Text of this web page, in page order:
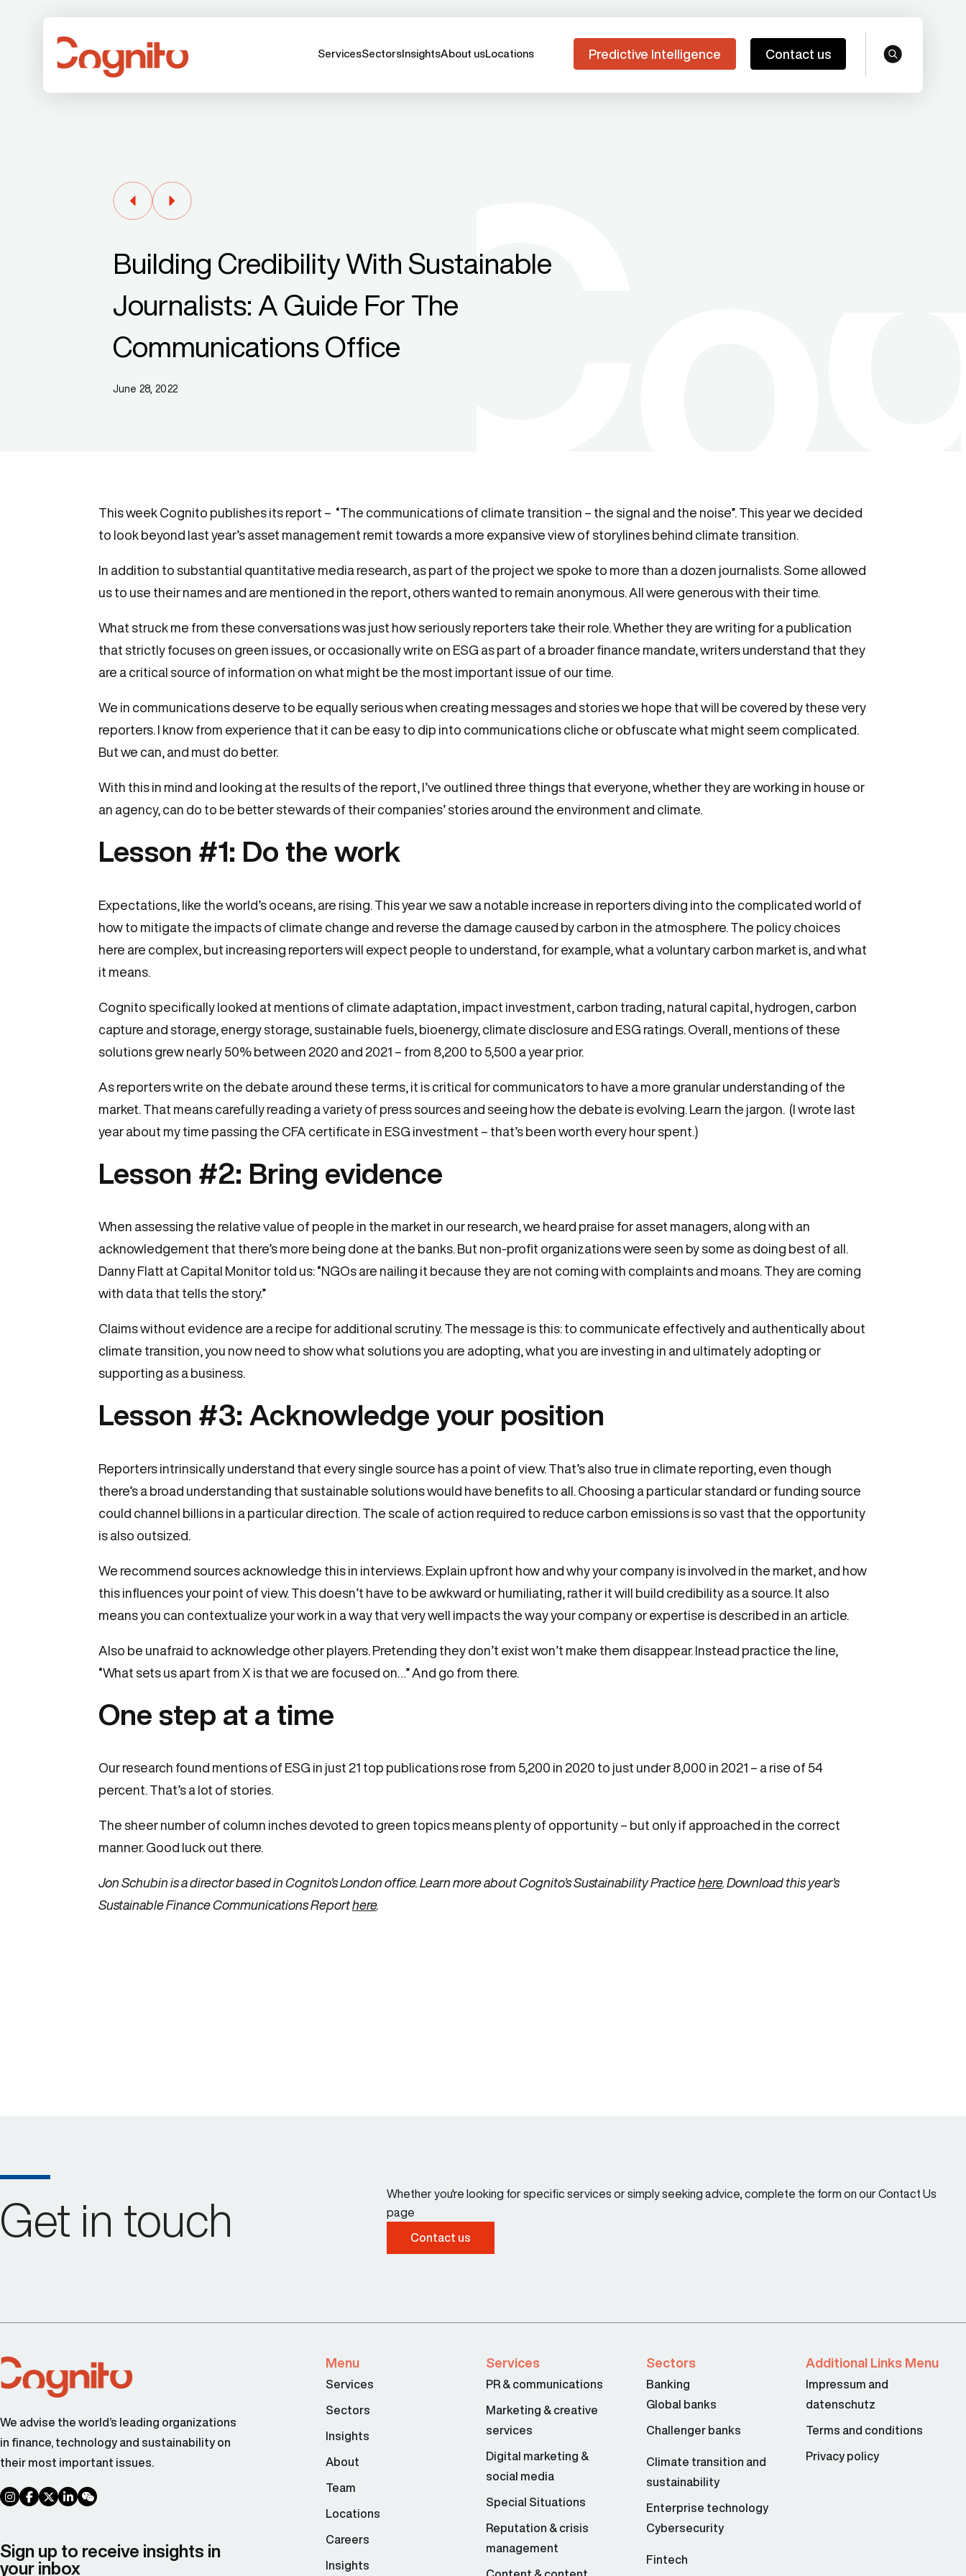
ServicesSectors InsightsAbout usLocations Predictive Intelligence Contact us search
Building Credibility With Sustainable
Journalists: A Guide For The
Communications Office
June 28, 2022
This week Cognito publishes its report – “The communications of climate transition – the signal and the noise”. This year we decided
to look beyond last year’s asset management remit towards a more expansive view of storylines behind climate transition.
In addition to substantial quantitative media research, as part of the project we spoke to more than a dozen journalists. Some allowed
us to use their names and are mentioned in the report, others wanted to remain anonymous. All were generous with their time.
What struck me from these conversations was just how seriously reporters take their role. Whether they are writing for a publication
that strictly focuses on green issues, or occasionally write on ESG as part of a broader finance mandate, writers understand that they
are a critical source of information on what might be the most important issue of our time.
We in communications deserve to be equally serious when creating messages and stories we hope that will be covered by these very
reporters. I know from experience that it can be easy to dip into communications cliche or obfuscate what might seem complicated.
But we can, and must do better.
With this in mind and looking at the results of the report, I’ve outlined three things that everyone, whether they are working in house or
an agency, can do to be better stewards of their companies’ stories around the environment and climate.
Lesson #1: Do the work
Expectations, like the world’s oceans, are rising. This year we saw a notable increase in reporters diving into the complicated world of
how to mitigate the impacts of climate change and reverse the damage caused by carbon in the atmosphere. The policy choices
here are complex, but increasing reporters will expect people to understand, for example, what a voluntary carbon market is, and what
it means.
Cognito specifically looked at mentions of climate adaptation, impact investment, carbon trading, natural capital, hydrogen, carbon
capture and storage, energy storage, sustainable fuels, bioenergy, climate disclosure and ESG ratings. Overall, mentions of these
solutions grew nearly 50% between 2020 and 2021 – from 8,200 to 5,500 a year prior.
As reporters write on the debate around these terms, it is critical for communicators to have a more granular understanding of the
market. That means carefully reading a variety of press sources and seeing how the debate is evolving. Learn the jargon. (I wrote last
year about my time passing the CFA certificate in ESG investment – that’s been worth every hour spent.)
Lesson #2: Bring evidence
When assessing the relative value of people in the market in our research, we heard praise for asset managers, along with an
acknowledgement that there’s more being done at the banks. But non-profit organizations were seen by some as doing best of all.
Danny Flatt at Capital Monitor told us: “NGOs are nailing it because they are not coming with complaints and moans. They are coming
with data that tells the story.”
Claims without evidence are a recipe for additional scrutiny. The message is this: to communicate effectively and authentically about
climate transition, you now need to show what solutions you are adopting, what you are investing in and ultimately adopting or
supporting as a business.
Lesson #3: Acknowledge your position
Reporters intrinsically understand that every single source has a point of view. That’s also true in climate reporting, even though
there’s a broad understanding that sustainable solutions would have benefits to all. Choosing a particular standard or funding source
could channel billions in a particular direction. The scale of action required to reduce carbon emissions is so vast that the opportunity
is also outsized.
We recommend sources acknowledge this in interviews. Explain upfront how and why your company is involved in the market, and how
this influences your point of view. This doesn’t have to be awkward or humiliating, rather it will build credibility as a source. It also
means you can contextualize your work in a way that very well impacts the way your company or expertise is described in an article.
Also be unafraid to acknowledge other players. Pretending they don’t exist won’t make them disappear. Instead practice the line,
“What sets us apart from X is that we are focused on…” And go from there.
One step at a time
Our research found mentions of ESG in just 21 top publications rose from 5,200 in 2020 to just under 8,000 in 2021 – a rise of 54
percent. That’s a lot of stories.
The sheer number of column inches devoted to green topics means plenty of opportunity – but only if approached in the correct
manner. Good luck out there.
Jon Schubin is a director based in Cognito’s London office. Learn more about Cognito’s Sustainability Practicehere. Download this year’s
Sustainable Finance Communications Reporthere.
Get in touch
Whether you're looking for specific services or simply seeking advice, complete the form on our Contact Us
page
Contact us
We advise the world’s leading organizations
in finance, technology and sustainability on
their most important issues.
social link
social link
social link
social link
social link
Sign up to receive insights in
your inbox
Menu
Services
Sectors
Insights
About
Team
Locations
Careers
Insights
Services
PR & communications
Marketing & creative
services
Digital marketing &
social media
Special Situations
Reputation & crisis
management
Sectors
Banking
Global banks
Challenger banks
Climate transition and
sustainability
Enterprise technology
Cybersecurity
Fintech
Additional Links Menu
Impressum and
datenschutz
Terms and conditions
Privacy policy